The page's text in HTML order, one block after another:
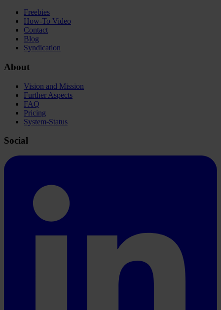
Freebies
How-To Video
Contact
Blog
Syndication
About
Vision and Mission
Further Aspects
FAQ
Pricing
System-Status
Social